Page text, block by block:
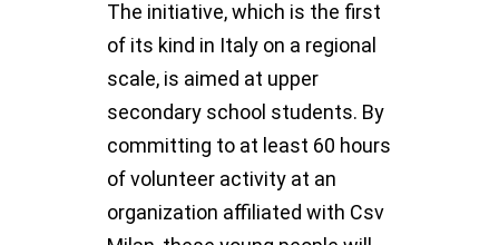
The initiative, which is the first
of its kind in Italy on a regional
scale, is aimed at upper
secondary school students. By
committing to at least 60 hours
of volunteer activity at an
organization affiliated with Csv